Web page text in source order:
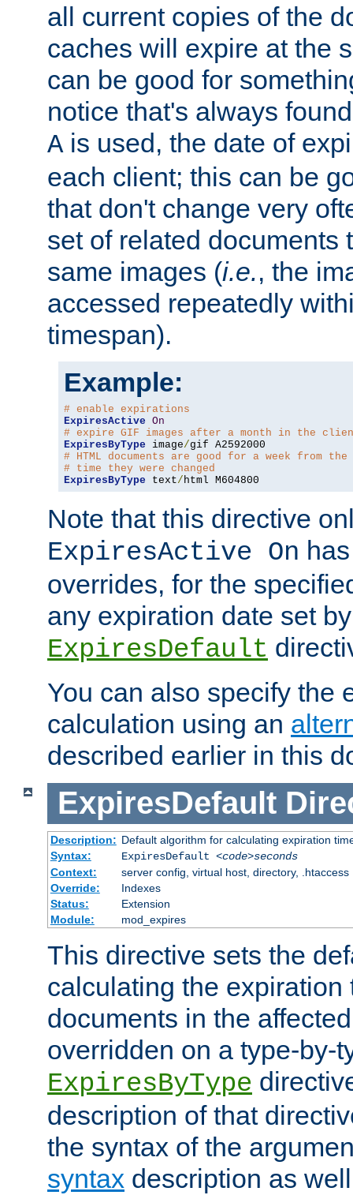
all current copies of the
caches will expire at the
can be good for
notice that's always
A is used, the date of
each client; this can be
that don't change very
set of related documents
same images (i.e., the
accessed repeatedly
timespan).
Example:
# enable expirations
ExpiresActive On
# expire GIF images after a month in the
ExpiresByType image/
# HTML documents are good for a week from the
# time they were changed
ExpiresByType text/ html M604800
Note that this directive
ExpiresActive On
overrides, for the
any expiration date set
ExpiresDefault
You can also specify the
calculation using an
described earlier in this
ExpiresDefault
Description: Default algorithm for calculating expiration
Syntax:
ExpiresDefault <code>seconds
Context:
server config, virtual host, directory, .htaccess
Override:
Indexes
Status:
Extension
Module:
mod_expires
This directive sets the
calculating the expiration
documents in the
overridden on a type-by-
ExpiresByType
description of that
the syntax of the
syntax description as